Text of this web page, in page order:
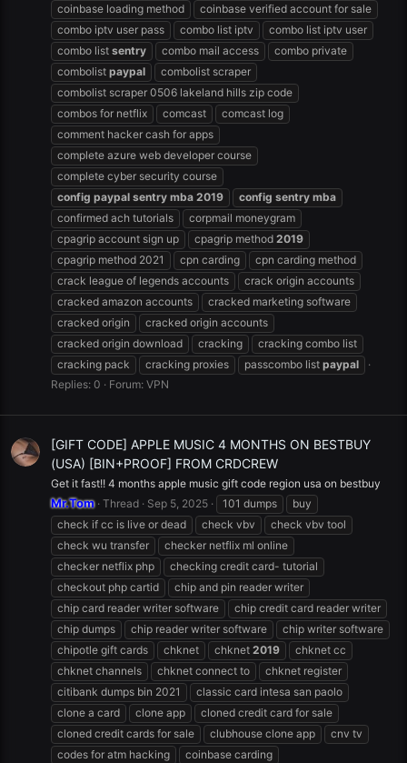
coinbase loading method
coinbase verified account for sale
combo iptv user pass
combo list iptv
combo list iptv user
combo list sentry combo mail access
combo private
combolist paypal
combolist scraper
combolist scraper 0506 lakeland hills zip code
combos for netflix
comcast
comcast log
comment hacker cash for apps
complete azure web developer course
complete cyber security course
config paypal sentry mba 2019 config sentry mba
confirmed ach tutorials
corpmail moneygram
cpagrip account sign up
cpagrip method 2019
cpagrip method 2021
cpn carding
cpn carding method
crack league of legends accounts
crack origin accounts
cracked amazon accounts
cracked marketing software
cracked origin
cracked origin accounts
cracked origin download
cracking
cracking combo list
cracking pack
cracking proxies passcombo list paypal
Replies: 0
Forum: VPN
[GIFT CODE] APPLE MUSIC 4 MONTHS ON BESTBUY
(USA) [BIN+PROOF] FROM CRDCREW
Get it fast!! 4 months apple music gift code region usa on bestbuy
Mr.Tom Thread Sep 5, 2025 101 dumps
buy
check if cc is live or dead
check vbv
check vbv tool
check wu transfer
checker netflix ml online
checker netflix php
checking credit card- tutorial
checkout php cartid
chip and pin reader writer
chip card reader writer software
chip credit card reader writer
chip dumps
chip reader writer software
chip writer software
chipotle gift cards
chknet chknet 2019
chknet cc
chknet channels
chknet connect to
chknet register
citibank dumps bin 2021
classic card intesa san paolo
clone a card
clone app
cloned credit card for sale
cloned credit cards for sale
clubhouse clone app
cnv tv
codes for atm hacking
coinbase carding